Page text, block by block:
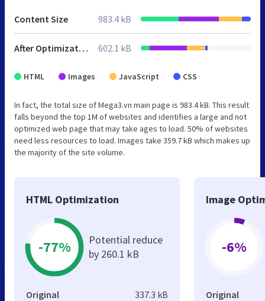
Content Size 983.4 kB
After Optimization 602.1 kB
HTML Images JavaScript CSS
In fact, the total size of Mega3.vn main page is 983.4 kB. This result
falls beyond the top 1M of websites and identifies a large and not
optimized web page that may take ages to load. 50% of websites
need less resources to load. Images take 359.7 kB which makes up
the majority of the site volume.
HTML Optimization
-77%
Potential reduce
by 260.1 kB
Original 337.3 kB
Image
-6%
Original